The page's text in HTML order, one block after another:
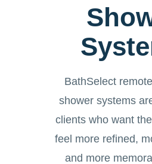
BathSelect
shower systems
clients who want
feel more refined,
and more